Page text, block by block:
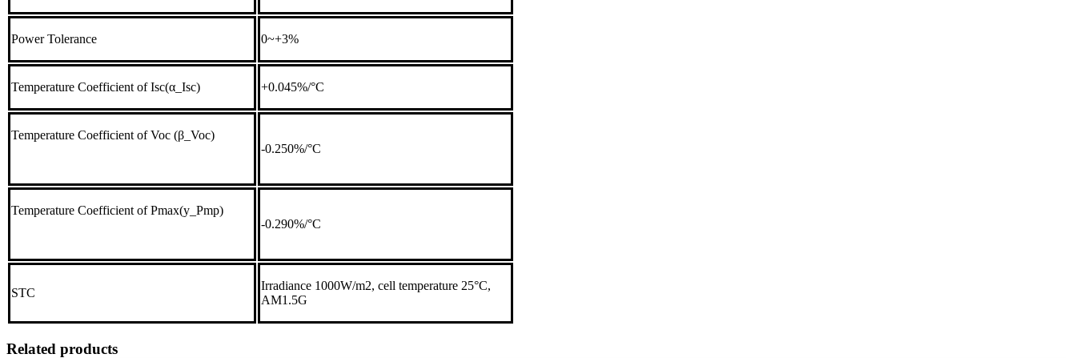
Power Tolerance 0~+3%
Temperature Coefficient of Isc(α_Isc) +0.045%/°C
Temperature Coefficient of Voc (β_Voc)
-0.250%/°C
Temperature Coefficient of Pmax(y_Pmp)
-0.290%/°C
STC
Irradiance 1000W/m2, cell temperature 25°C,
AM1.5G
Related products